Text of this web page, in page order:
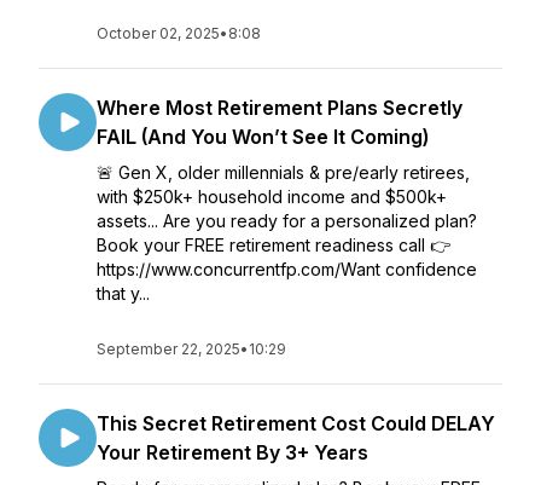
October 02, 2025• 8:08
Where Most Retirement Plans Secretly
FAIL (And You Won’t See It Coming)
🚨 Gen X, older millennials & pre/early retirees,
with $250k+ household income and $500k+
assets... Are you ready for a personalized plan?
Book your FREE retirement readiness call 👉
https://www.concurrentfp.com/Want confidence
that y...
September 22, 2025• 10:29
This Secret Retirement Cost Could DELAY
Your Retirement By 3+ Years